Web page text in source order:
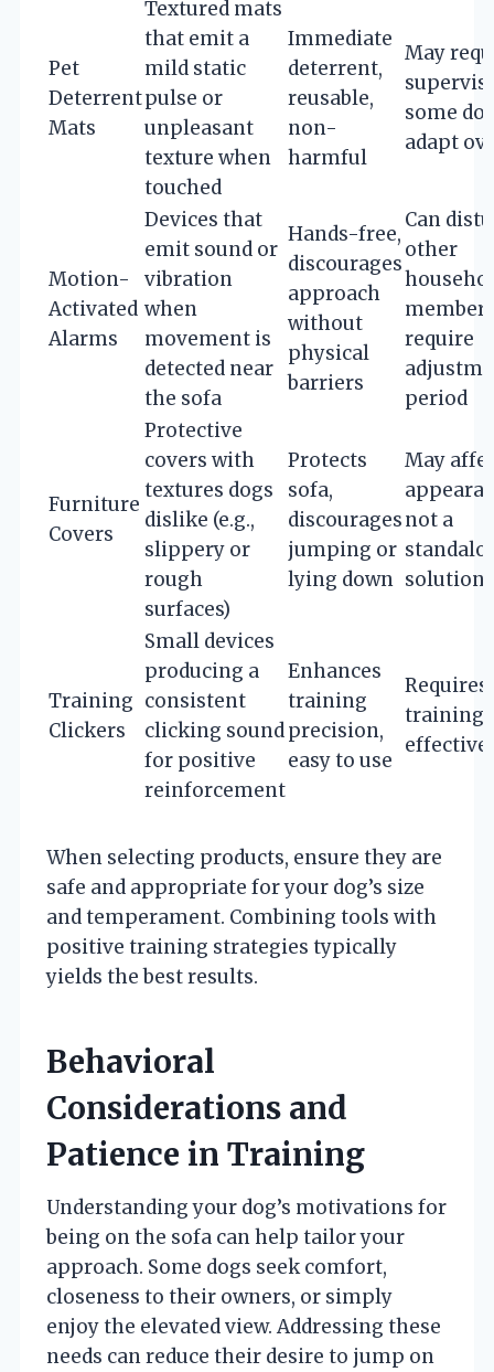
Pet
Deterrent
Mats
Textured mats
that emit a
mild static
pulse or
unpleasant
texture when
touched
Immediate
deterrent,
reusable,
non-
harmful
May
some
adapt
Motion-
Activated
Alarms
Devices that
emit sound or
vibration
when
movement is
detected near
the sofa
Hands-free,
discourages
approach
without
physical
barriers
Can
other
require
period
Furniture
Covers
Protective
covers with
textures dogs
dislike (e.g.,
slippery or
rough
surfaces)
Protects
sofa,
discourages
jumping or
lying down
May
not a
solution
Training
Clickers
Small devices
producing a
consistent
clicking sound
for positive
reinforcement
Enhances
training
precision,
easy to use
Requires
training
When selecting products, ensure they are
safe and appropriate for your dog’s size
and temperament. Combining tools with
positive training strategies typically
yields the best results.
Behavioral
Considerations and
Patience in Training
Understanding your dog’s motivations for
being on the sofa can help tailor your
approach. Some dogs seek comfort,
closeness to their owners, or simply
enjoy the elevated view. Addressing these
needs can reduce their desire to jump on